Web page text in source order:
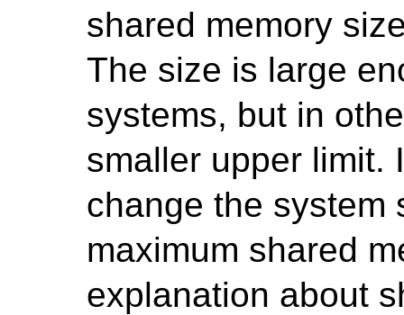
shared memory
The size is large
systems, but in
smaller upper limit.
change the system
maximum shared
explanation about